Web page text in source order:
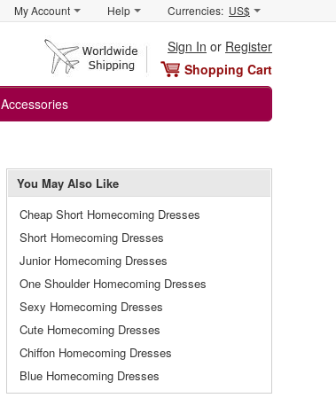
My Account Help Currencies: US$
Sign In or Register
Shopping Cart
Accessories
You May Also Like
Cheap Short Homecoming Dresses
Short Homecoming Dresses
Junior Homecoming Dresses
One Shoulder Homecoming Dresses
Sexy Homecoming Dresses
Cute Homecoming Dresses
Chiffon Homecoming Dresses
Blue Homecoming Dresses